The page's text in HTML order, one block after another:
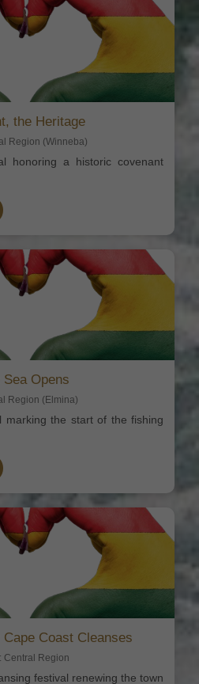
the Heritage
Region (Winneba)
honoring a historic covenant
Opens
Region (Elmina)
marking the start of the fishing
Coast Cleanses
Central Region
festival renewing the town